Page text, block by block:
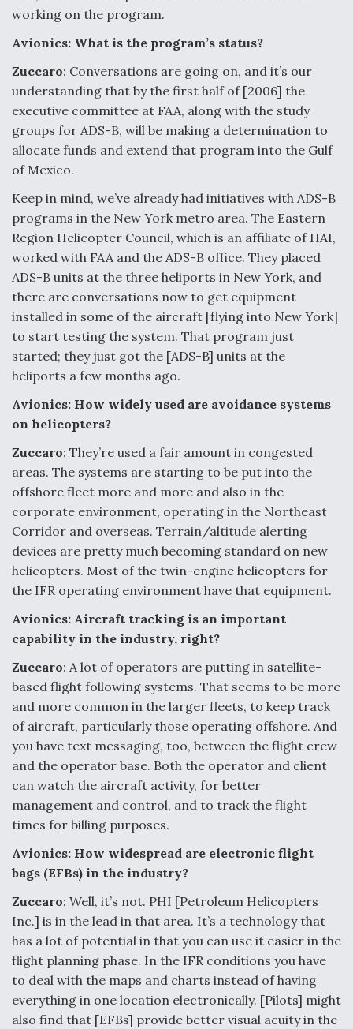
working on the program.
Avionics: What is the program’s status?
Zuccaro: Conversations are going on, and it’s our
understanding that by the first half of [2006] the
executive committee at FAA, along with the study
groups for ADS-B, will be making a determination to
allocate funds and extend that program into the Gulf
of Mexico.
Keep in mind, we’ve already had initiatives with ADS-B
programs in the New York metro area. The Eastern
Region Helicopter Council, which is an affiliate of HAI,
worked with FAA and the ADS-B office. They placed
ADS-B units at the three heliports in New York, and
there are conversations now to get equipment
installed in some of the aircraft [flying into New York]
to start testing the system. That program just
started; they just got the [ADS-B] units at the
heliports a few months ago.
Avionics: How widely used are avoidance systems
on helicopters?
Zuccaro: They’re used a fair amount in congested
areas. The systems are starting to be put into the
offshore fleet more and more and also in the
corporate environment, operating in the Northeast
Corridor and overseas. Terrain/altitude alerting
devices are pretty much becoming standard on new
helicopters. Most of the twin-engine helicopters for
the IFR operating environment have that equipment.
Avionics: Aircraft tracking is an important
capability in the industry, right?
Zuccaro: A lot of operators are putting in satellite-
based flight following systems. That seems to be more
and more common in the larger fleets, to keep track
of aircraft, particularly those operating offshore. And
you have text messaging, too, between the flight crew
and the operator base. Both the operator and client
can watch the aircraft activity, for better
management and control, and to track the flight
times for billing purposes.
Avionics: How widespread are electronic flight
bags (EFBs) in the industry?
Zuccaro: Well, it’s not. PHI [Petroleum Helicopters
Inc.] is in the lead in that area. It’s a technology that
has a lot of potential in that you can use it easier in the
flight planning phase. In the IFR conditions you have
to deal with the maps and charts instead of having
everything in one location electronically. [Pilots] might
also find that [EFBs] provide better visual acuity in the